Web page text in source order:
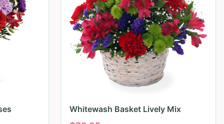
Whitewash Basket Lively Mix